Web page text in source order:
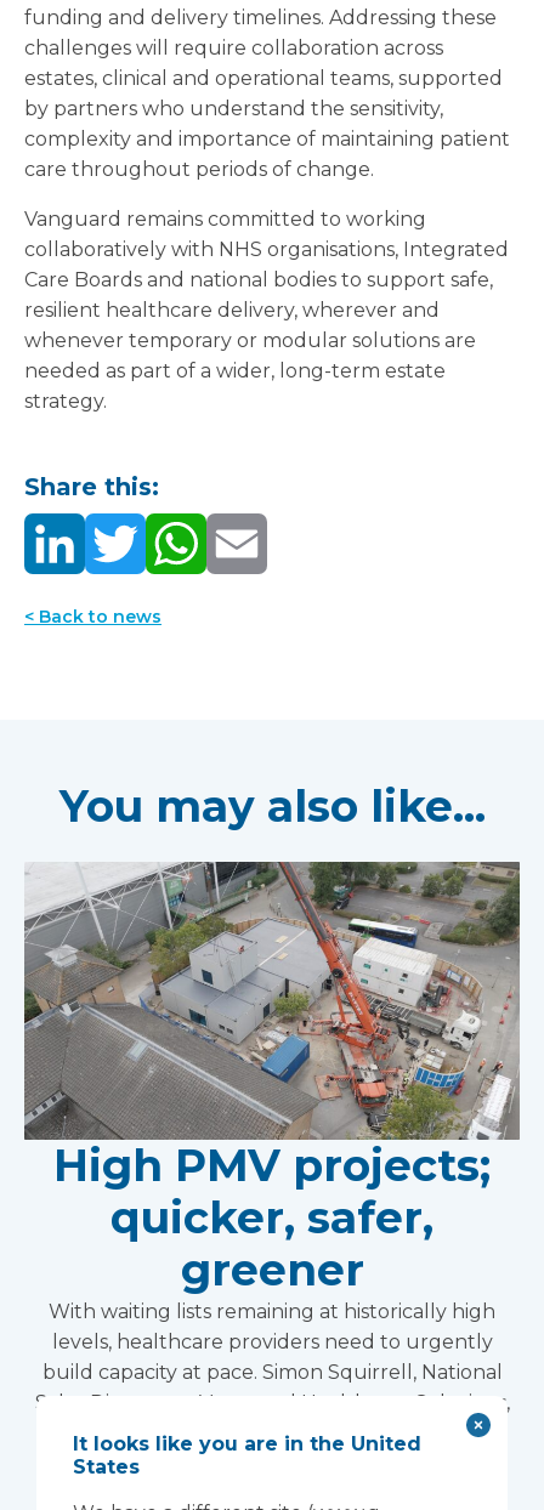
funding and delivery timelines. Addressing these
challenges will require collaboration across
estates, clinical and operational teams, supported
by partners who understand the sensitivity,
complexity and importance of maintaining patient
care throughout periods of change.
Vanguard remains committed to working
collaboratively with NHS organisations, Integrated
Care Boards and national bodies to support safe,
resilient healthcare delivery, wherever and
whenever temporary or modular solutions are
needed as part of a wider, long-term estate
strategy.
Share this:
< Back to news
You may also like...
High PMV projects;
quicker, safer,
greener
With waiting lists remaining at historically high
levels, healthcare providers need to urgently
build capacity at pace. Simon Squirrell, National
Sales Director at Vanguard Healthcare Solutions,
explains how volumetric construction with high
pre-manufactured value is transforming
It looks like you are in the United
States